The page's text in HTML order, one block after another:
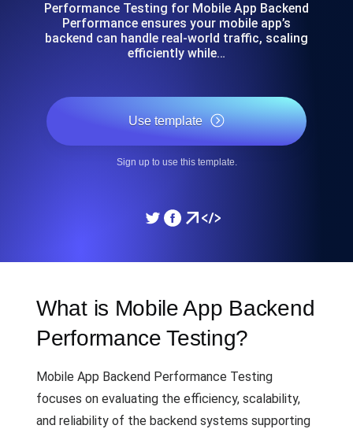
Performance Testing for Mobile App Backend
Performance ensures your mobile app’s
backend can handle real-world traffic, scaling
efficiently while…
Use template
Sign up to use this template.
What is Mobile App Backend
Performance Testing?
Mobile App Backend Performance Testing
focuses on evaluating the efficiency, scalability,
and reliability of the backend systems supporting